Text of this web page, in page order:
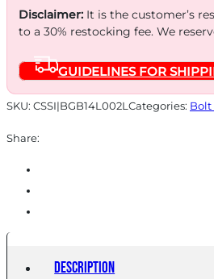
Magazine
24"
Barrel
Walnut
quantity
Disclaimer:It is the customer’s
to a 30% restocking fee. We
GUIDELINES FOR
SKU: CSSI|BGB14L002LCategories: Bolt
Share:
Description